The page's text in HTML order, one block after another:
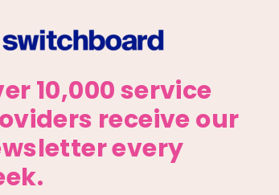
10,000 service
receive our
every